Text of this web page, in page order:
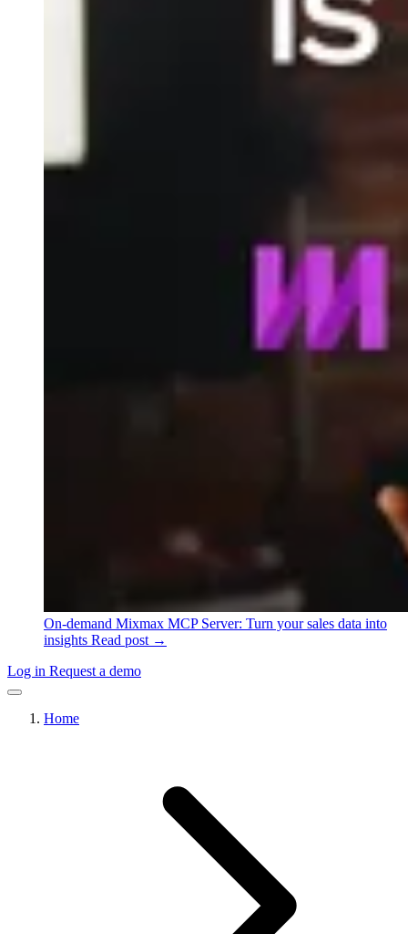
On-demand Mixmax MCP Server: Turn your sales data into
insights Read post →
Log in Request a demo
Home